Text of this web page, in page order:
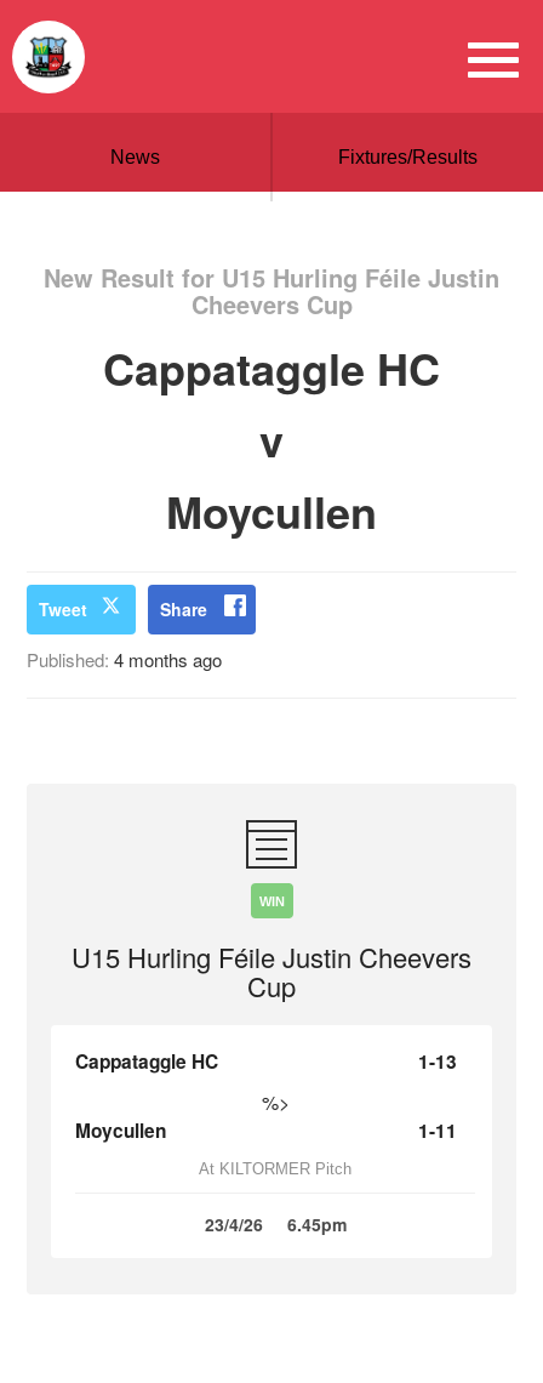
News Fixtures/Results
New Result for U15 Hurling Féile Justin
Cheevers Cup
Cappataggle HC
v
Moycullen
Tweet Share
Published:4 months ago
WIN
U15 Hurling Féile Justin Cheevers
Cup
Cappataggle HC 1-13
%>
Moycullen 1-11
At KILTORMER Pitch
23/4/26 6.45pm